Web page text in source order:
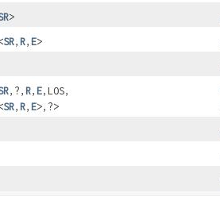
>
SR, R, E>
, ?, R, E, LOS,
SR, R, E>, ?>